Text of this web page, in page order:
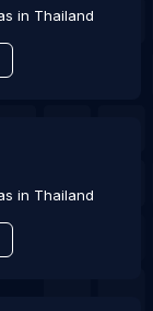
in Thailand
in Thailand